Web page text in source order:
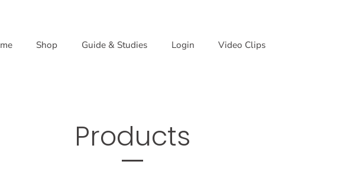
Shop Guide & Studies Login Video Clips
Products